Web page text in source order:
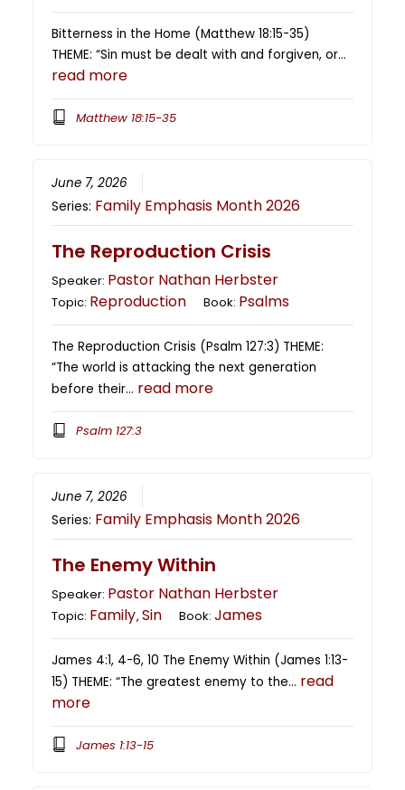
Bitterness in the Home (Matthew 18:15-35)
THEME: “Sin must be dealt with and forgiven, or…
read more
Matthew 18:15-35
June 7, 2026
Series: Family Emphasis Month 2026
The Reproduction Crisis
Speaker: Pastor Nathan Herbster
Topic: Reproduction Book: Psalms
The Reproduction Crisis (Psalm 127:3) THEME:
“The world is attacking the next generation
before their… read more
Psalm 127:3
June 7, 2026
Series: Family Emphasis Month 2026
The Enemy Within
Speaker: Pastor Nathan Herbster
Topic: Family,Sin Book:James
James 4:1, 4-6, 10 The Enemy Within (James 1:13-
15) THEME: “The greatest enemy to the… read
more
James 1:13-15